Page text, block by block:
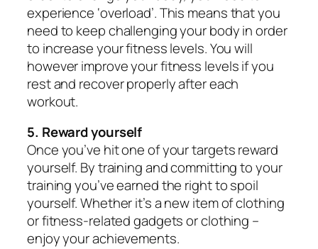
experience ‘overload’. This means that you
need to keep challenging your body in order
to increase your fitness levels. You will
however improve your fitness levels if you
rest and recover properly after each
workout.
5. Reward yourself
Once you’ve hit one of your targets reward
yourself. By training and committing to your
training you’ve earned the right to spoil
yourself. Whether it’s a new item of clothing
or fitness-related gadgets or clothing –
enjoy your achievements.